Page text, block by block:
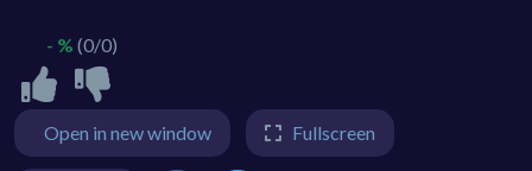
- % (0/0)
Open in new window Fullscreen